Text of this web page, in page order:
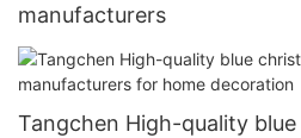
manufacturers
Tangchen High-quality